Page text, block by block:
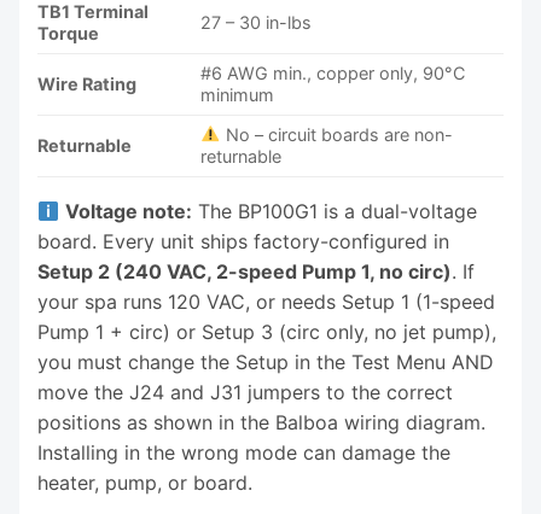
TB1 Terminal
Torque
27 – 30 in-lbs
Wire Rating
#6 AWG min., copper only, 90°C
minimum
Returnable
No – circuit boards are non-
returnable
Voltage note: The BP100G1 is a dual-voltage
board. Every unit ships factory-configured in
Setup 2 (240 VAC, 2-speed Pump 1, no circ). If
your spa runs 120 VAC, or needs Setup 1 (1-speed
Pump 1 + circ) or Setup 3 (circ only, no jet pump),
you must change the Setup in the Test Menu AND
move the J24 and J31 jumpers to the correct
positions as shown in the Balboa wiring diagram.
Installing in the wrong mode can damage the
heater, pump, or board.